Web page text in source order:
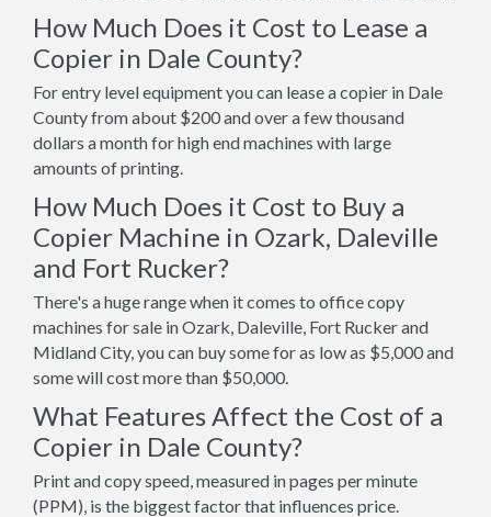
How Much Does it Cost to Lease a
Copier in Dale County?
For entry level equipment you can lease a copier in Dale
County from about $200 and over a few thousand
dollars a month for high end machines with large
amounts of printing.
How Much Does it Cost to Buy a
Copier Machine in Ozark, Daleville
and Fort Rucker?
There's a huge range when it comes to office copy
machines for sale in Ozark, Daleville, Fort Rucker and
Midland City, you can buy some for as low as $5,000 and
some will cost more than $50,000.
What Features Affect the Cost of a
Copier in Dale County?
Print and copy speed, measured in pages per minute
(PPM), is the biggest factor that influences price.